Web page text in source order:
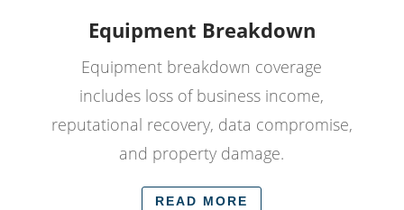
Equipment Breakdown
Equipment breakdown coverage
includes loss of business income,
reputational recovery, data compromise,
and property damage.
READ MORE